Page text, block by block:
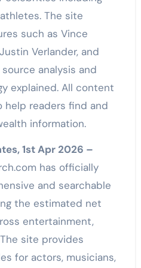
The site
such as Vince
Verlander, and
analysis and
explained. All content
help readers find and
information.
1st Apr 2026 –
has officially
and searchable
the estimated net
entertainment,
site provides
for actors, musicians,